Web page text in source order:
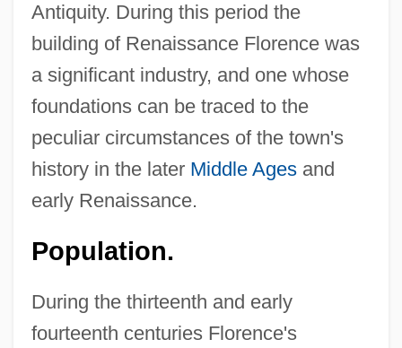
Antiquity. During this period the
building of Renaissance Florence was
a significant industry, and one whose
foundations can be traced to the
peculiar circumstances of the town's
history in the later Middle Agesand
early Renaissance.
Population.
During the thirteenth and early
fourteenth centuries Florence's